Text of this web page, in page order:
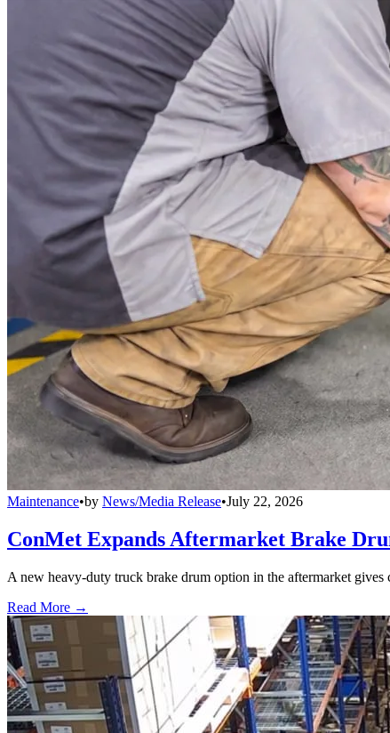
Maintenance•by News/Media Release•July 22, 2026
ConMet Expands Aftermarket Brake
A new heavy-duty truck brake drum option in the aftermarket
Read More →